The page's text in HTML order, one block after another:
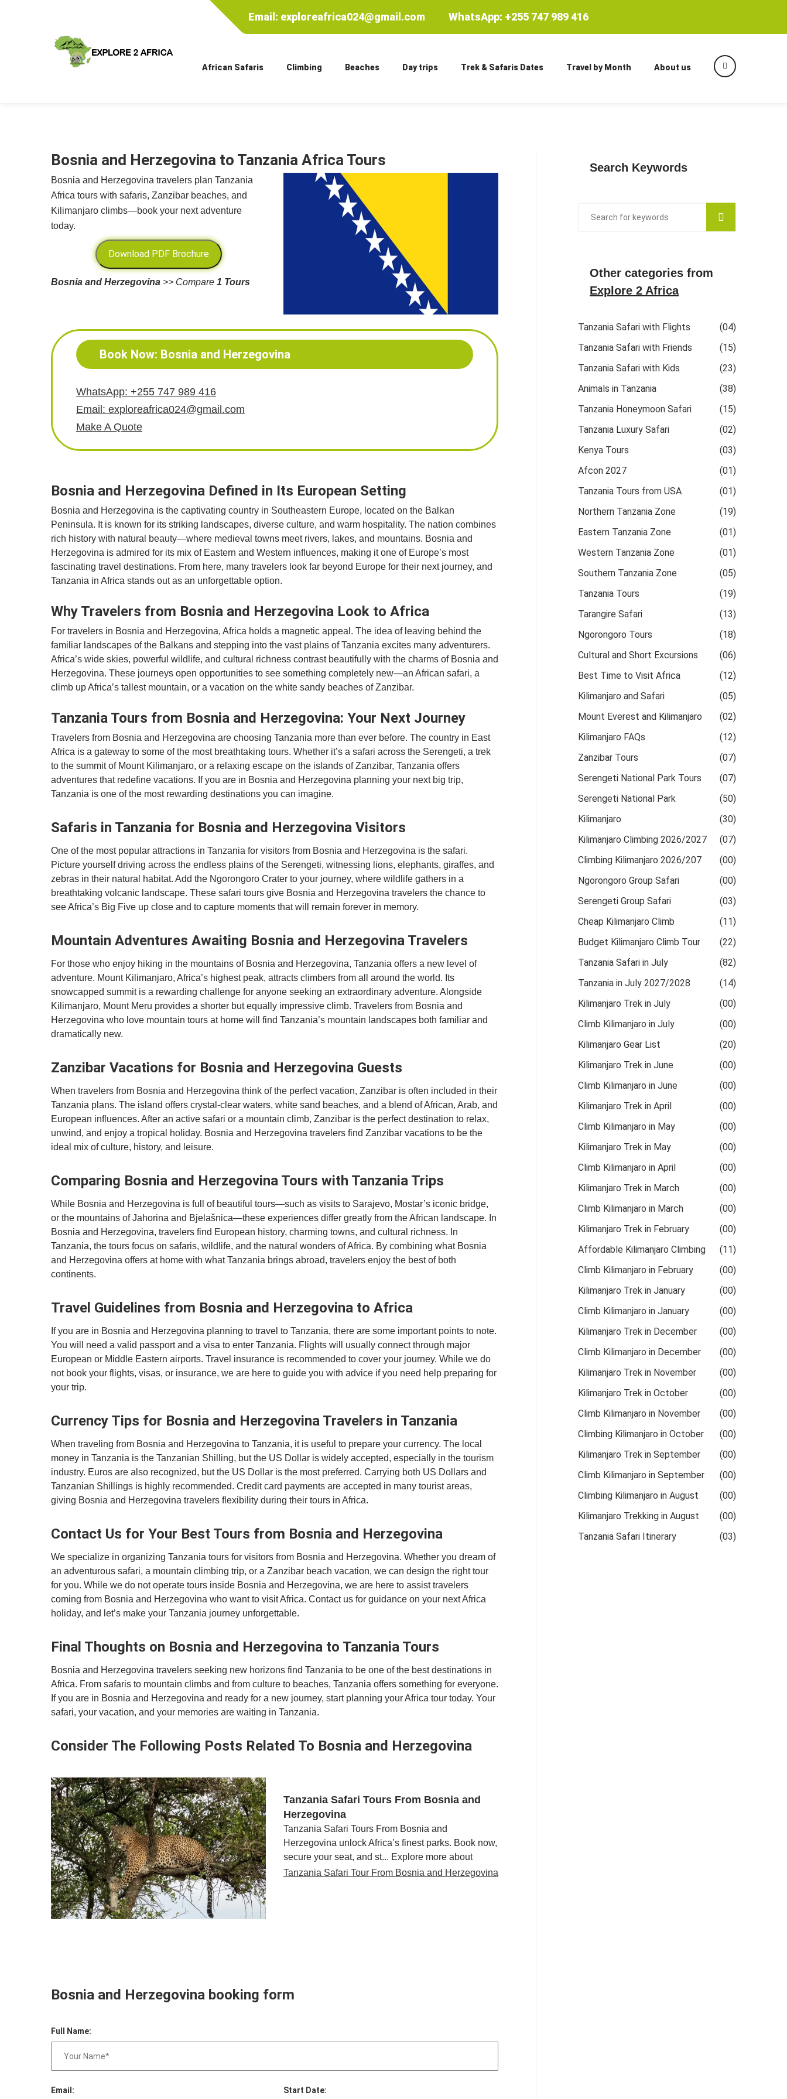
Email: exploreafrica024@gmail.com WhatsApp: +255 747 989 416
African Safaris Climbing Beaches Day trips Trek & Safaris Dates Travel by Month About us
Bosnia and Herzegovina to Tanzania Africa Tours
Bosnia and Herzegovina travelers plan Tanzania
Africa tours with safaris, Zanzibar beaches, and
Kilimanjaro climbs—book your next adventure
today.
Download PDF Brochure
Bosnia and Herzegovina >> Compare 1 Tours
Book Now: Bosnia and Herzegovina
WhatsApp: +255 747 989 416
Email: exploreafrica024@gmail.com
Make A Quote
Bosnia and Herzegovina Defined in Its European Setting
Bosnia and Herzegovina is the captivating country in Southeastern Europe, located on the Balkan
Peninsula. It is known for its striking landscapes, diverse culture, and warm hospitality. The nation combines
rich history with natural beauty—where medieval towns meet rivers, lakes, and mountains. Bosnia and
Herzegovina is admired for its mix of Eastern and Western influences, making it one of Europe’s most
fascinating travel destinations. From here, many travelers look far beyond Europe for their next journey, and
Tanzania in Africa stands out as an unforgettable option.
Why Travelers from Bosnia and Herzegovina Look to Africa
For travelers in Bosnia and Herzegovina, Africa holds a magnetic appeal. The idea of leaving behind the
familiar landscapes of the Balkans and stepping into the vast plains of Tanzania excites many adventurers.
Africa’s wide skies, powerful wildlife, and cultural richness contrast beautifully with the charms of Bosnia and
Herzegovina. These journeys open opportunities to see something completely new—an African safari, a
climb up Africa’s tallest mountain, or a vacation on the white sandy beaches of Zanzibar.
Tanzania Tours from Bosnia and Herzegovina: Your Next Journey
Travelers from Bosnia and Herzegovina are choosing Tanzania more than ever before. The country in East
Africa is a gateway to some of the most breathtaking tours. Whether it’s a safari across the Serengeti, a trek
to the summit of Mount Kilimanjaro, or a relaxing escape on the islands of Zanzibar, Tanzania offers
adventures that redefine vacations. If you are in Bosnia and Herzegovina planning your next big trip,
Tanzania is one of the most rewarding destinations you can imagine.
Safaris in Tanzania for Bosnia and Herzegovina Visitors
One of the most popular attractions in Tanzania for visitors from Bosnia and Herzegovina is the safari.
Picture yourself driving across the endless plains of the Serengeti, witnessing lions, elephants, giraffes, and
zebras in their natural habitat. Add the Ngorongoro Crater to your journey, where wildlife gathers in a
breathtaking volcanic landscape. These safari tours give Bosnia and Herzegovina travelers the chance to
see Africa’s Big Five up close and to capture moments that will remain forever in memory.
Mountain Adventures Awaiting Bosnia and Herzegovina Travelers
For those who enjoy hiking in the mountains of Bosnia and Herzegovina, Tanzania offers a new level of
adventure. Mount Kilimanjaro, Africa’s highest peak, attracts climbers from all around the world. Its
snowcapped summit is a rewarding challenge for anyone seeking an extraordinary adventure. Alongside
Kilimanjaro, Mount Meru provides a shorter but equally impressive climb. Travelers from Bosnia and
Herzegovina who love mountain tours at home will find Tanzania’s mountain landscapes both familiar and
dramatically new.
Zanzibar Vacations for Bosnia and Herzegovina Guests
When travelers from Bosnia and Herzegovina think of the perfect vacation, Zanzibar is often included in their
Tanzania plans. The island offers crystal-clear waters, white sand beaches, and a blend of African, Arab, and
European influences. After an active safari or a mountain climb, Zanzibar is the perfect destination to relax,
unwind, and enjoy a tropical holiday. Bosnia and Herzegovina travelers find Zanzibar vacations to be the
ideal mix of culture, history, and leisure.
Comparing Bosnia and Herzegovina Tours with Tanzania Trips
While Bosnia and Herzegovina is full of beautiful tours—such as visits to Sarajevo, Mostar’s iconic bridge,
or the mountains of Jahorina and Bjelašnica—these experiences differ greatly from the African landscape. In
Bosnia and Herzegovina, travelers find European history, charming towns, and cultural richness. In
Tanzania, the tours focus on safaris, wildlife, and the natural wonders of Africa. By combining what Bosnia
and Herzegovina offers at home with what Tanzania brings abroad, travelers enjoy the best of both
continents.
Travel Guidelines from Bosnia and Herzegovina to Africa
If you are in Bosnia and Herzegovina planning to travel to Tanzania, there are some important points to note.
You will need a valid passport and a visa to enter Tanzania. Flights will usually connect through major
European or Middle Eastern airports. Travel insurance is recommended to cover your journey. While we do
not book your flights, visas, or insurance, we are here to guide you with advice if you need help preparing for
your trip.
Currency Tips for Bosnia and Herzegovina Travelers in Tanzania
When traveling from Bosnia and Herzegovina to Tanzania, it is useful to prepare your currency. The local
money in Tanzania is the Tanzanian Shilling, but the US Dollar is widely accepted, especially in the tourism
industry. Euros are also recognized, but the US Dollar is the most preferred. Carrying both US Dollars and
Tanzanian Shillings is highly recommended. Credit card payments are accepted in many tourist areas,
giving Bosnia and Herzegovina travelers flexibility during their tours in Africa.
Contact Us for Your Best Tours from Bosnia and Herzegovina
We specialize in organizing Tanzania tours for visitors from Bosnia and Herzegovina. Whether you dream of
an adventurous safari, a mountain climbing trip, or a Zanzibar beach vacation, we can design the right tour
for you. While we do not operate tours inside Bosnia and Herzegovina, we are here to assist travelers
coming from Bosnia and Herzegovina who want to visit Africa. Contact us for guidance on your next Africa
holiday, and let’s make your Tanzania journey unforgettable.
Final Thoughts on Bosnia and Herzegovina to Tanzania Tours
Bosnia and Herzegovina travelers seeking new horizons find Tanzania to be one of the best destinations in
Africa. From safaris to mountain climbs and from culture to beaches, Tanzania offers something for everyone.
If you are in Bosnia and Herzegovina and ready for a new journey, start planning your Africa tour today. Your
safari, your vacation, and your memories are waiting in Tanzania.
Consider The Following Posts Related To Bosnia and Herzegovina
Tanzania Safari Tours From Bosnia and
Herzegovina
Tanzania Safari Tours From Bosnia and
Herzegovina unlock Africa’s finest parks. Book now,
secure your seat, and st... Explore more about
Tanzania Safari Tour From Bosnia and Herzegovina
Bosnia and Herzegovina booking form
Full Name:
Email: Start Date:
Search Keywords
Other categories from
Explore 2 Africa
Tanzania Safari with Flights
(04)
Tanzania Safari with Friends
(15)
Tanzania Safari with Kids
(23)
Animals in Tanzania
(38)
Tanzania Honeymoon Safari
(15)
Tanzania Luxury Safari
(02)
Kenya Tours
(03)
Afcon 2027
(01)
Tanzania Tours from USA
(01)
Northern Tanzania Zone
(19)
Eastern Tanzania Zone
(01)
Western Tanzania Zone
(01)
Southern Tanzania Zone
(05)
Tanzania Tours
(19)
Tarangire Safari
(13)
Ngorongoro Tours
(18)
Cultural and Short Excursions
(06)
Best Time to Visit Africa
(12)
Kilimanjaro and Safari
(05)
Mount Everest and Kilimanjaro
(02)
Kilimanjaro FAQs
(12)
Zanzibar Tours
(07)
Serengeti National Park Tours
(07)
Serengeti National Park
(50)
Kilimanjaro
(30)
Kilimanjaro Climbing 2026/2027
(07)
Climbing Kilimanjaro 2026/207
(00)
Ngorongoro Group Safari
(00)
Serengeti Group Safari
(03)
Cheap Kilimanjaro Climb
(11)
Budget Kilimanjaro Climb Tour
(22)
Tanzania Safari in July
(82)
Tanzania in July 2027/2028
(14)
Kilimanjaro Trek in July
(00)
Climb Kilimanjaro in July
(00)
Kilimanjaro Gear List
(20)
Kilimanjaro Trek in June
(00)
Climb Kilimanjaro in June
(00)
Kilimanjaro Trek in April
(00)
Climb Kilimanjaro in May
(00)
Kilimanjaro Trek in May
(00)
Climb Kilimanjaro in April
(00)
Kilimanjaro Trek in March
(00)
Climb Kilimanjaro in March
(00)
Kilimanjaro Trek in February
(00)
Affordable Kilimanjaro Climbing
(11)
Climb Kilimanjaro in February
(00)
Kilimanjaro Trek in January
(00)
Climb Kilimanjaro in January
(00)
Kilimanjaro Trek in December
(00)
Climb Kilimanjaro in December
(00)
Kilimanjaro Trek in November
(00)
Kilimanjaro Trek in October
(00)
Climb Kilimanjaro in November
(00)
Climbing Kilimanjaro in October
(00)
Kilimanjaro Trek in September
(00)
Climb Kilimanjaro in September
(00)
Climbing Kilimanjaro in August
(00)
Kilimanjaro Trekking in August
(00)
Tanzania Safari Itinerary
(03)